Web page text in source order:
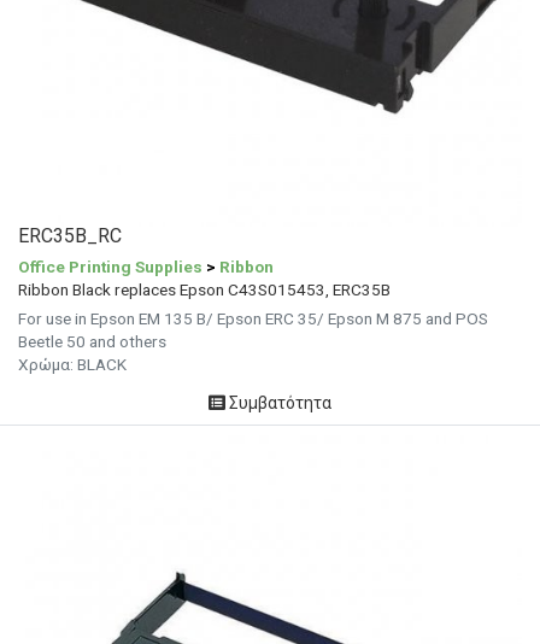
ERC35B_RC
Office Printing Supplies > Ribbon
Ribbon Black replaces Epson C43S015453, ERC35B
For use in Epson EM 135 B/ Epson ERC 35/ Epson M 875 and POS
Beetle 50 and others
Χρώμα: BLACK
Συμβατότητα